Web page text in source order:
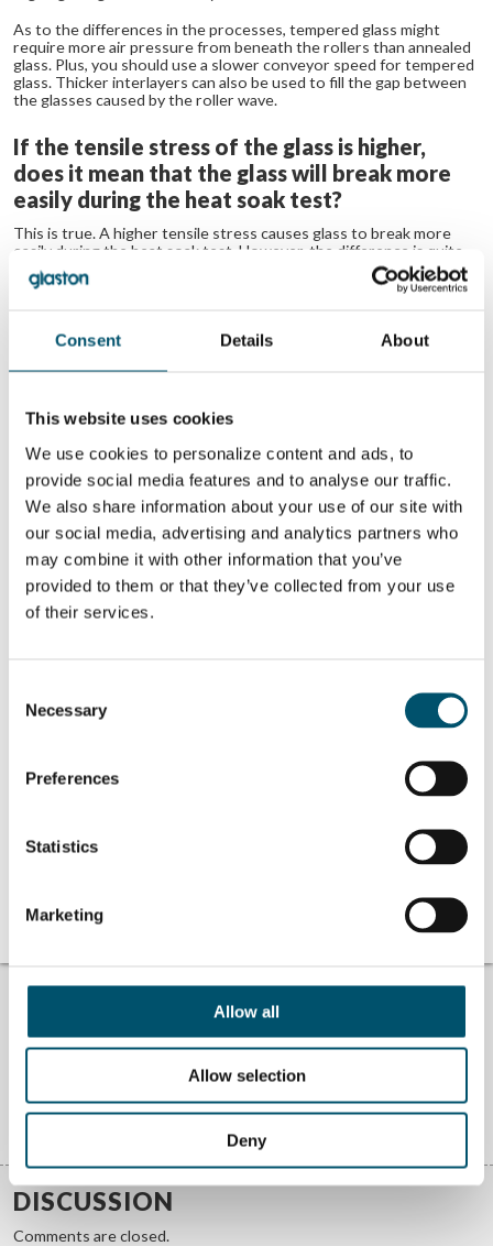
Consent Details About
This website uses cookies
We use cookies to personalize content and ads, to
provide social media features and to analyse our traffic.
We also share information about your use of our site with
our social media, advertising and analytics partners who
may combine it with other information that you’ve
provided to them or that they’ve collected from your use
of their services.
Selection
Necessary
Preferences
Statistics
Marketing
Allow all
Allow selection
Deny
As to the differences in the processes, tempered glass might
require more air pressure from beneath the rollers than annealed
glass. Plus, you should use a slower conveyor speed for tempered
glass. Thicker interlayers can also be used to fill the gap between
the glasses caused by the roller wave.
If the tensile stress of the glass is higher,
does it mean that the glass will break more
easily during the heat soak test?
This is true. A higher tensile stress causes glass to break more
easily during the heat soak test. However, the difference is quite
small.
想了解更多？
分享这个故事
我们回答您关于玻璃加工的问题。将您遇到的困难告诉我们，我们一
定尽全力帮助您。
DISCUSSION
Comments are closed.